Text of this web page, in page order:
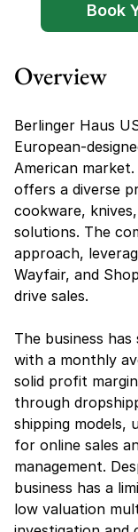
Book
Overview
Berlinger Haus
European-
American
offers a diverse
cookware,
solutions. The
approach,
Wayfair, and
drive sales.
The business
with a monthly
solid profit
through
shipping models,
for online sales
management.
business has a
low valuation